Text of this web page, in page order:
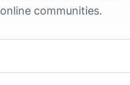
online communities.